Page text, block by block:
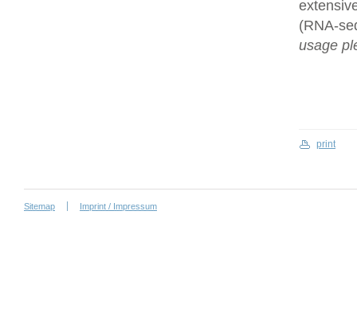
(RNA-
usage
print
Sitemap Imprint / Impressum